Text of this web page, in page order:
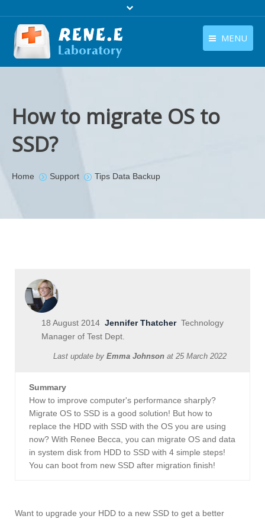
MENU
Store
Contact Us
How to migrate OS to
SSD?
You are here:
Home Support Tips Data Backup
18 August 2014 Jennifer ThatcherTechnology
Manager of Test Dept.
Last update by Emma Johnson at 25 March 2022
Summary
How to improve computer's performance sharply?
Migrate OS to SSD is a good solution! But how to
replace the HDD with SSD with the OS you are using
now? With Renee Becca, you can migrate OS and data
in system disk from HDD to SSD with 4 simple steps!
You can boot from new SSD after migration finish!
Want to upgrade your HDD to a new SSD to get a better